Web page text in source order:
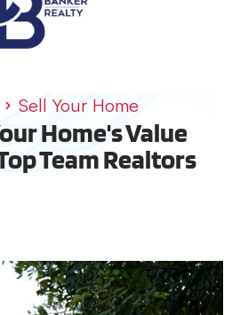
Sell Your Home
Home's Value
Team Realtors